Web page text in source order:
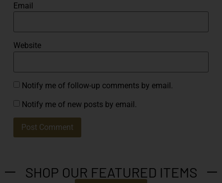
Email
Website
Notify me of follow-up comments by email.
Notify me of new posts by email.
SHOP OUR FEATURED ITEMS